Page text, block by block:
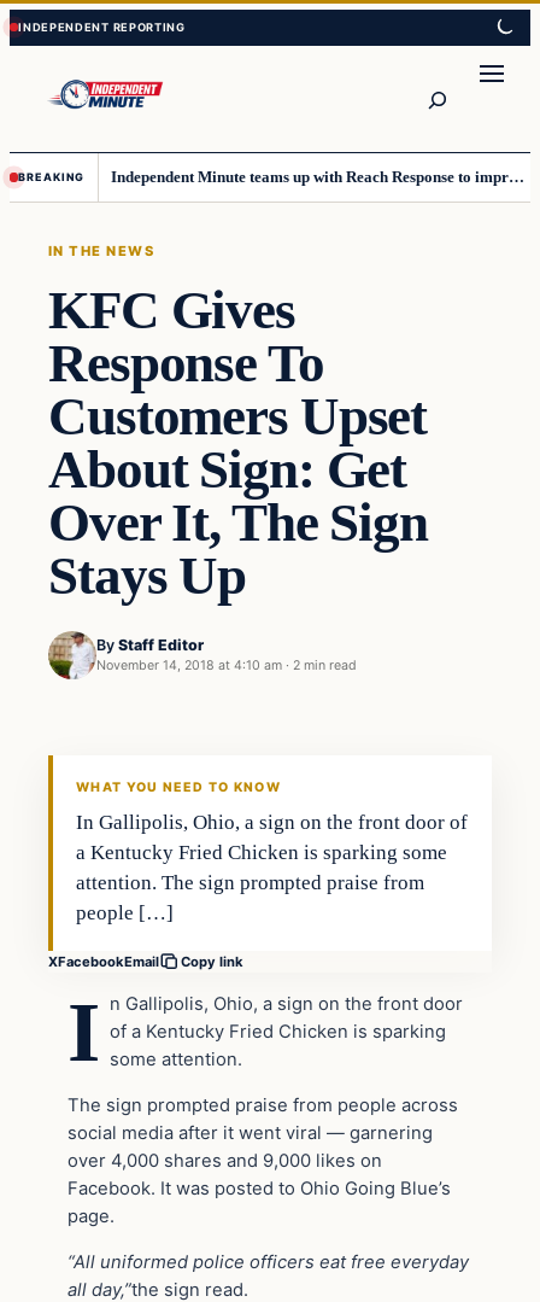
Skip
to
content
Skip
to
content
BREAKING Independent Minute teams up with Reach Response to improve communication and newsletters
IN THE NEWS
KFC Gives
Response To
Customers Upset
About Sign: Get
Over It, The Sign
Stays Up
By Staff Editor
November 14, 2018 at 4:10 am · 2 min read
In The News
WHAT YOU NEED TO KNOW
In Gallipolis, Ohio, a sign on the front door of
a Kentucky Fried Chicken is sparking some
attention. The sign prompted praise from
people […]
XFacebookEmail Copy link
I
n Gallipolis, Ohio, a sign on the front door
of a Kentucky Fried Chicken is sparking
some attention.
The sign prompted praise from people across
social media after it went viral — garnering
over 4,000 shares and 9,000 likes on
Facebook. It was posted to Ohio Going Blue’s
page.
“All uniformed police officers eat free everyday
all day,”the sign read.